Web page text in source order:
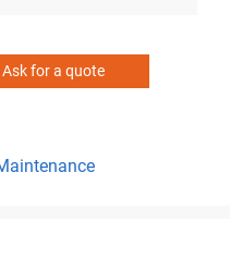
Ask for a quote